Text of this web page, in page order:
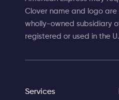
Clover name and logo
wholly-owned subsidiary
registered or used in the
Services